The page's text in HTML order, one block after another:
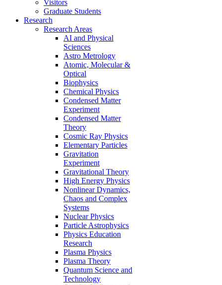
Visitors
Graduate Students
Research
Research Areas
AI and Physical
Sciences
Astro Metrology
Atomic, Molecular &
Optical
Biophysics
Chemical Physics
Condensed Matter
Experiment
Condensed Matter
Theory
Cosmic Ray Physics
Elementary Particles
Gravitation
Experiment
Gravitational Theory
High Energy Physics
Nonlinear Dynamics,
Chaos and Complex
Systems
Nuclear Physics
Particle Astrophysics
Physics Education
Research
Plasma Physics
Plasma Theory
Quantum Science and
Technology